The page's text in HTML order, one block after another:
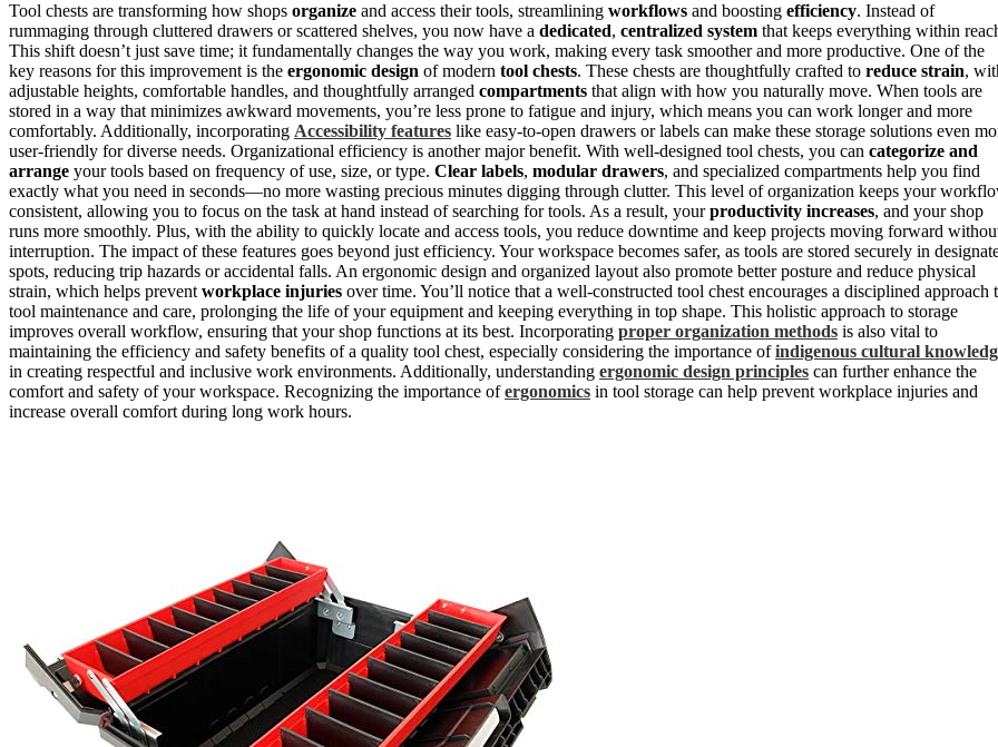
Tool chests are transforming how shops organize and access their tools, streamlining workflows and boosting efficiency. Instead of
rummaging through cluttered drawers or scattered shelves, you now have a dedicated, centralized system that keeps everything within
This shift doesn’t just save time; it fundamentally changes the way you work, making every task smoother and more productive. One of the
key reasons for this improvement is the ergonomic design of modern tool chests. These chests are thoughtfully crafted to reduce strain,
adjustable heights, comfortable handles, and thoughtfully arranged compartments that align with how you naturally move. When tools are
stored in a way that minimizes awkward movements, you’re less prone to fatigue and injury, which means you can work longer and more
comfortably. Additionally, incorporating Accessibility features like easy-to-open drawers or labels can make these storage solutions even
user-friendly for diverse needs. Organizational efficiency is another major benefit. With well-designed tool chests, you can categorize and
arrange your tools based on frequency of use, size, or type. Clear labels, modular drawers, and specialized compartments help you find
exactly what you need in seconds—no more wasting precious minutes digging through clutter. This level of organization keeps your
consistent, allowing you to focus on the task at hand instead of searching for tools. As a result, yourproductivity increases, and your shop
runs more smoothly. Plus, with the ability to quickly locate and access tools, you reduce downtime and keep projects moving forward
interruption. The impact of these features goes beyond just efficiency. Your workspace becomes safer, as tools are stored securely in
spots, reducing trip hazards or accidental falls. An ergonomic design and organized layout also promote better posture and reduce physical
strain, which helps prevent workplace injuries over time. You’ll notice that a well-constructed tool chest encourages a disciplined approach
tool maintenance and care, prolonging the life of your equipment and keeping everything in top shape. This holistic approach to storage
improves overall workflow, ensuring that your shop functions at its best. Incorporating proper organization methods is also vital to
maintaining the efficiency and safety benefits of a quality tool chest, especially considering the importance ofindigenous cultural
in creating respectful and inclusive work environments. Additionally, understanding ergonomic design principles can further enhance the
comfort and safety of your workspace. Recognizing the importance ofergonomics in tool storage can help prevent workplace injuries and
increase overall comfort during long work hours.